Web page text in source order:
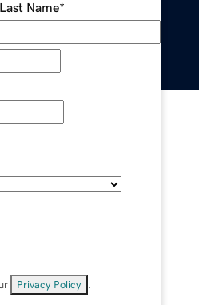
Last Name*
Privacy Policy